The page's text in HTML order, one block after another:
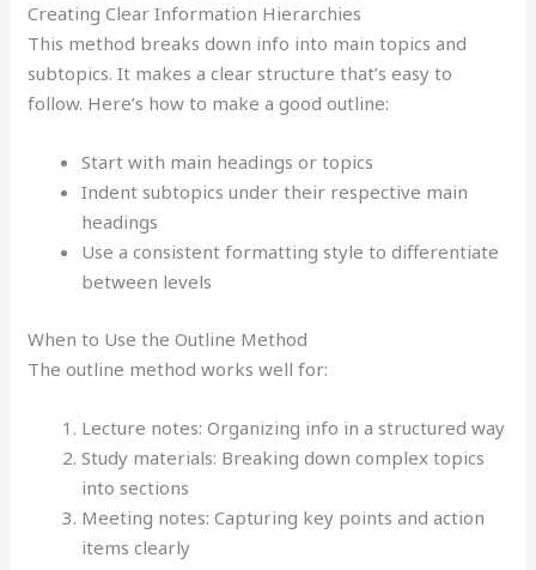
Creating Clear Information Hierarchies
This method breaks down info into main topics and
subtopics. It makes a clear structure that’s easy to
follow. Here’s how to make a good outline:
Start with main headings or topics
Indent subtopics under their respective main
headings
Use a consistent formatting style to differentiate
between levels
When to Use the Outline Method
The outline method works well for:
Lecture notes: Organizing info in a structured way
Study materials: Breaking down complex topics
into sections
Meeting notes: Capturing key points and action
items clearly